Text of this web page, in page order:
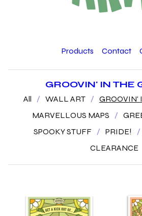
Products Contact
GROOVIN' IN THE
All WALL ART
GROOVIN'
MARVELLOUS MAPS
SPOOKY STUFF
PRIDE!
CLEARANCE